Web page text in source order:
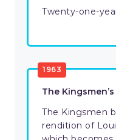
Twenty-one-
1963
The
The Kingsmen
rendition of